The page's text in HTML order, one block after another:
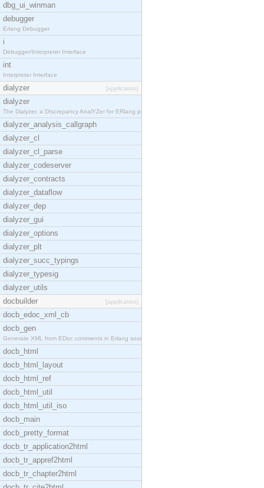
dbg_ui_winman
debugger
Erlang Debugger
i
Debugger/Interpreter Interface
int
Interpreter Interface
dialyzer [application]
dialyzer
The Dialyzer, a DIscrepancy AnalYZer for ERlang pr
dialyzer_analysis_callgraph
dialyzer_cl
dialyzer_cl_parse
dialyzer_codeserver
dialyzer_contracts
dialyzer_dataflow
dialyzer_dep
dialyzer_gui
dialyzer_options
dialyzer_plt
dialyzer_succ_typings
dialyzer_typesig
dialyzer_utils
docbuilder
[application]
docb_edoc_xml_cb
docb_gen
Generate XML from EDoc comments in Erlang source c
docb_html
docb_html_layout
docb_html_ref
docb_html_util
docb_html_util_iso
docb_main
docb_pretty_format
docb_tr_application2html
docb_tr_appref2html
docb_tr_chapter2html